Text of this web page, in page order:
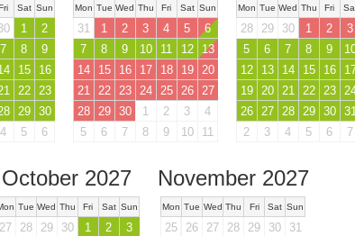
Sat Sun
1
2
7 8
9
15
16
22
23
29
30
4 5 6
Mon Tue Wed Thu Fri Sat Sun
31 1 2 3 4 5
6
7
8 9 10 11 12
13
14
15 16 17 18 19
20
21
22 23 24 25 26
27
28
29 30 1 2 3
4
5
6 7 8 9 10 11
Mon Tue Wed Thu Fri
28 29 30 1 2 3
5
6 7 8 9
12
13 14 15 16
19
20 21 22 23
26
27 28 29 30 31
2
3 4 5 6 7
October 2027
Tue Wed Thu Fri Sat Sun
27 28 29 30 1 2
3
November 2027
Mon Tue Wed Thu Fri Sat Sun
25 26 27 28 29 30
31